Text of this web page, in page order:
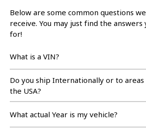
Below are some common questions
receive. You may just find the answers
for!
What is a VIN?
Do you ship Internationally or to areas
the USA?
What actual Year is my vehicle?